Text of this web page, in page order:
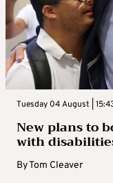
Tuesday 04 August |
New plans to
with
ByTom Cleaver